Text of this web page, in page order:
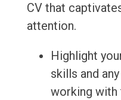
CV that
attention.
Highlight
skills and
working with